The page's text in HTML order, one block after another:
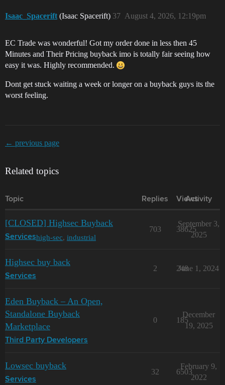
Isaac_Spacerift (Isaac Spacerift) August 4, 2026, 12:19pm
37
EC Trade was wonderful! Got my order done in less then 45
Minutes and Their Pricing buyback imo is totally fair seeing how
easy it was. Highly recommended.
Dont get stuck waiting a week or longer on a buyback guys its the
worst feeling.
← previous page
Related topics
Topic Replies Views
Activity
[CLOSED] Highsec Buyback
Serviceshigh-sec, industrial
703 38625
September 3,
2025
Highsec buy back
Services
2 248
June 1, 2024
Eden Buyback – An Open,
Standalone Buyback
Marketplace
Third Party Developers
0 185
December
19, 2025
Lowsec buyback
Services
32 6503
February 9,
2022